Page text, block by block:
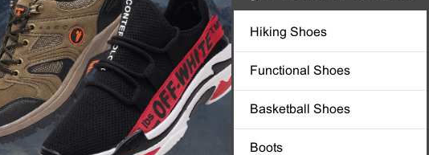
Hiking Shoes
Functional Shoes
Basketball Shoes
Boots